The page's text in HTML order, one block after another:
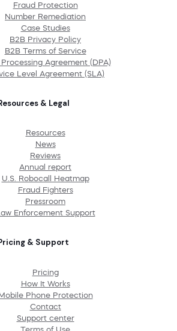
Fraud Protection
Number Remediation
Case Studies
B2B Privacy Policy
B2B Terms of Service
Agreement (DPA)
Level Agreement (SLA)
& Legal
Resources
News
Reviews
Annual report
U.S. Robocall Heatmap
Fraud Fighters
Pressroom
Law Enforcement Support
& Support
Pricing
How It Works
Phone Protection
Contact
Support center
Terms of Use